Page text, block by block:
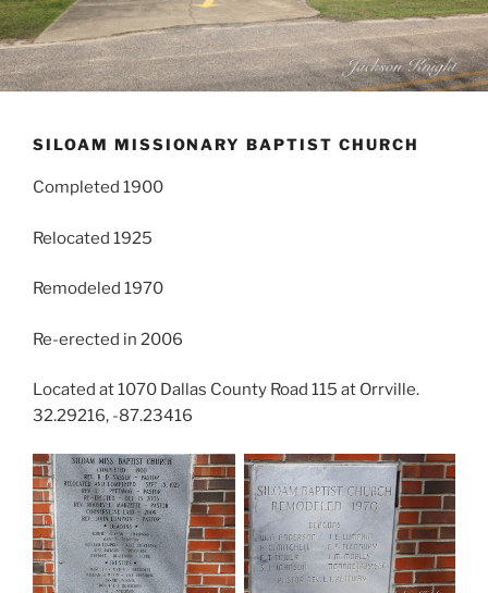
SILOAM MISSIONARY BAPTIST CHURCH
Completed 1900
Relocated 1925
Remodeled 1970
Re-erected in 2006
Located at 1070 Dallas County Road 115 at Orrville.
32.29216, -87.23416